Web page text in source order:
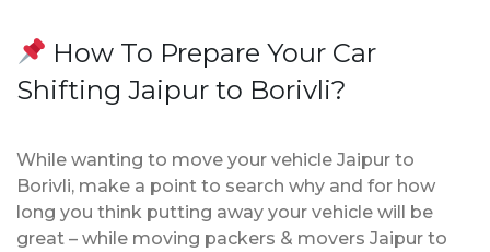
How To Prepare Your Car
Shifting Jaipur to Borivli?
While wanting to move your vehicle Jaipur to
Borivli, make a point to search why and for how
long you think putting away your vehicle will be
great – while moving packers & movers Jaipur to